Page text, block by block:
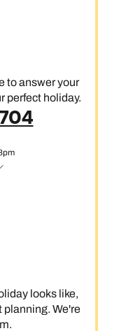
to answer your
perfect holiday.
looks like,
planning. We're